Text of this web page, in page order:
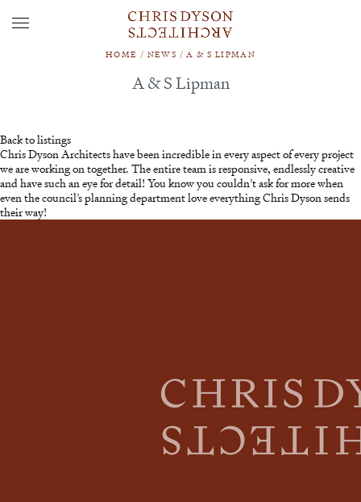
HOME / NEWS /A & S LIPMAN
A & S Lipman
Back to listings
Chris Dyson Architects have been incredible in every aspect of every project
we are working on together. The entire team is responsive, endlessly creative
and have such an eye for detail! You know you couldn’t ask for more when
even the council’s planning department love everything Chris Dyson sends
their way!